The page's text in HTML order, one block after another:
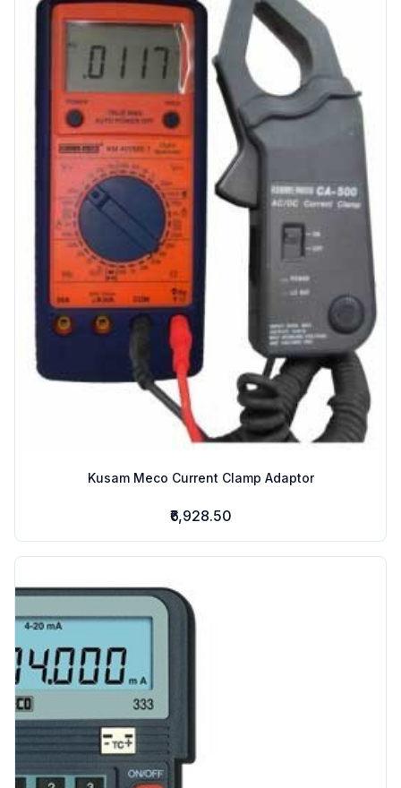
Kusam Meco Current Clamp Adaptor
₹6,928.50